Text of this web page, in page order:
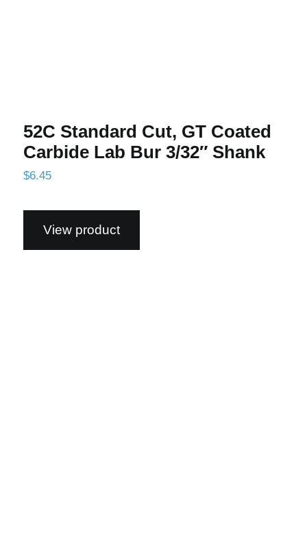
52C Standard Cut, GT Coated
Carbide Lab Bur 3/32″ Shank
$6.45
View product